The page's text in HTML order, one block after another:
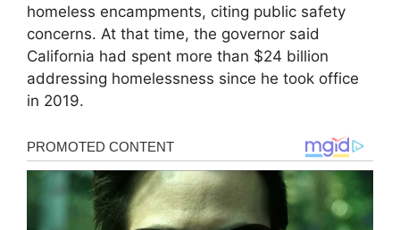
homeless encampments, citing public safety
concerns. At that time, the governor said
California had spent more than $24 billion
addressing homelessness since he took office
in 2019.